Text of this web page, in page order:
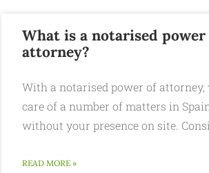
What is a notarised
attorney?
With a notarised power of attorney,
care of a number of matters in
without your presence on site.
READ MORE »